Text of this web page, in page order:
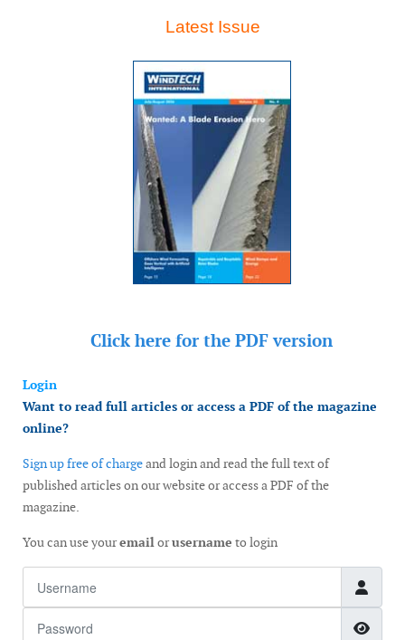
Latest Issue
Click here for the PDF version
Login
Want to read full articles or access a PDF of the magazine
online?
Sign up free of chargeand login and read the full text of
published articles on our website or access a PDF of the
magazine.
You can use youremailorusername to login